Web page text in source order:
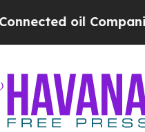
oil Companies